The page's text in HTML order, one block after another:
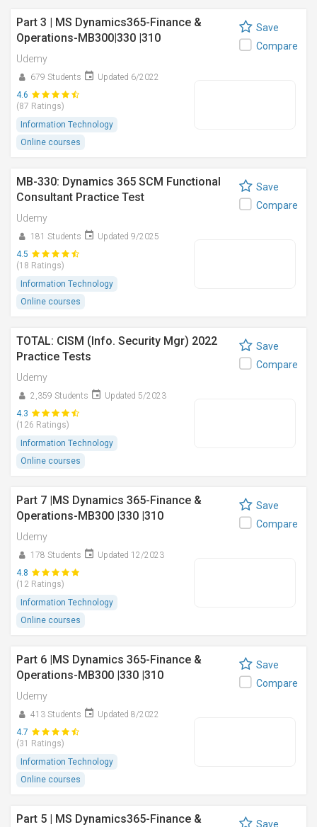
Part 3 | MS Dynamics365-Finance &
Operations-MB300|330 |310
Udemy
679 Students
Updated 6/2022
4.6
(87 Ratings)
Information Technology
Online courses
Save
Compare
MB-330: Dynamics 365 SCM Functional
Consultant Practice Test
Udemy
181 Students
Updated 9/2025
4.5
(18 Ratings)
Information Technology
Online courses
Save
Compare
TOTAL: CISM (Info. Security Mgr) 2022
Practice Tests
Udemy
2,359 Students
Updated 5/2023
4.3
(126 Ratings)
Information Technology
Online courses
Save
Compare
Part 7 |MS Dynamics 365-Finance &
Operations-MB300 |330 |310
Udemy
178 Students
Updated 12/2023
4.8
(12 Ratings)
Information Technology
Online courses
Save
Compare
Part 6 |MS Dynamics 365-Finance &
Operations-MB300 |330 |310
Udemy
413 Students
Updated 8/2022
4.7
(31 Ratings)
Information Technology
Online courses
Save
Compare
Part 5 | MS Dynamics365-Finance & Save